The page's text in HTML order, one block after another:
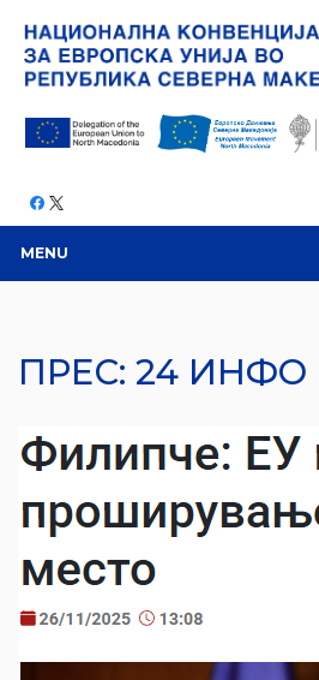
MENU
ПРЕС: 24 ИНФО